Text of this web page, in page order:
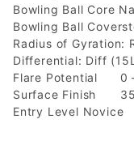
Bowling Ball Core
Bowling Ball
Radius of Gyration:
Differential: Diff
Flare Potential
0
Surface Finish
Entry Level Novice